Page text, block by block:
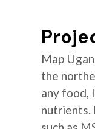
Map
the
any food,
nutrients.